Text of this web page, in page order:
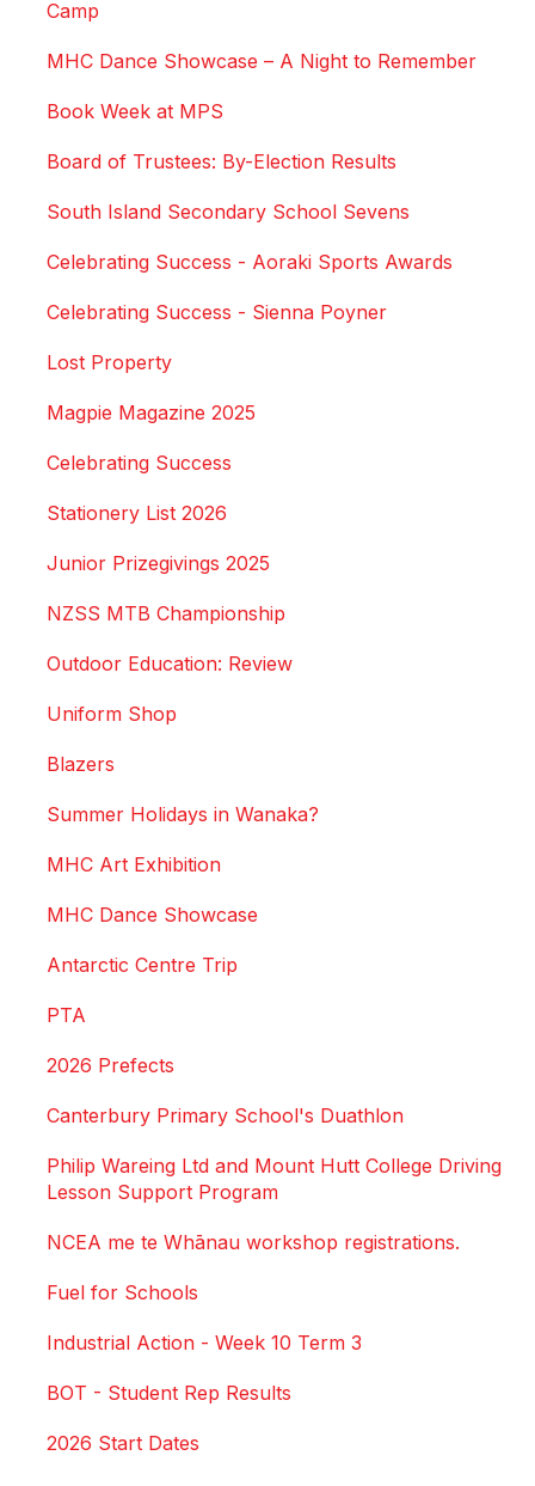
Camp
MHC Dance Showcase – A Night to Remember
Book Week at MPS
Board of Trustees: By-Election Results
South Island Secondary School Sevens
Celebrating Success - Aoraki Sports Awards
Celebrating Success - Sienna Poyner
Lost Property
Magpie Magazine 2025
Celebrating Success
Stationery List 2026
Junior Prizegivings 2025
NZSS MTB Championship
Outdoor Education: Review
Uniform Shop
Blazers
Summer Holidays in Wanaka?
MHC Art Exhibition
MHC Dance Showcase
Antarctic Centre Trip
PTA
2026 Prefects
Canterbury Primary School's Duathlon
Philip Wareing Ltd and Mount Hutt College Driving
Lesson Support Program
NCEA me te Whānau workshop registrations.
Fuel for Schools
Industrial Action - Week 10 Term 3
BOT - Student Rep Results
2026 Start Dates